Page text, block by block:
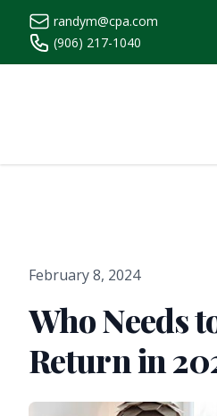
randym@cpa.com
(906) 217-1040
February 8, 2024
Who Needs
Return in